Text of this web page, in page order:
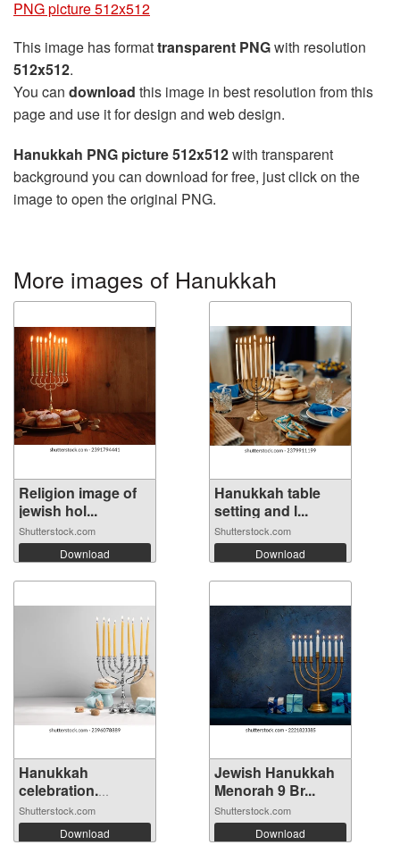
PNG picture 512x512
This image has formattransparent PNGwith resolution
512x512.
You can download this image in best resolution from this
page and use it for design and web design.
Hanukkah PNG picture 512x512with transparent
background you can download for free, just click on the
image to open the original PNG.
More images of Hanukkah
Religion image of
jewish hol...
Shutterstock.com
Download
Hanukkah table
setting and l...
Shutterstock.com
Download
Hanukkah
celebration.
Menora...
Shutterstock.com
Download
Jewish Hanukkah
Menorah 9 Br...
Shutterstock.com
Download